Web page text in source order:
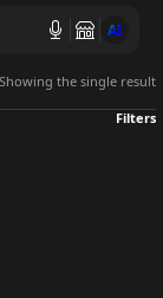
AI
Showing the single result
Filters